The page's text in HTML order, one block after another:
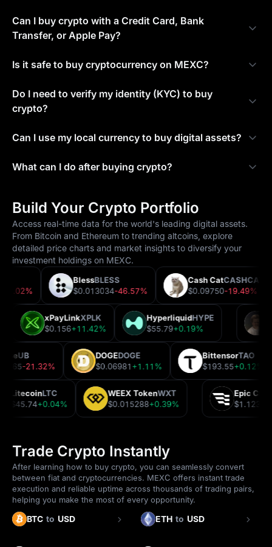
Can I buy crypto with a Credit Card, Bank
Transfer, or Apple Pay?
Is it safe to buy cryptocurrency on MEXC?
Do I need to verify my identity (KYC) to buy
crypto?
Can I use my local currency to buy digital assets?
What can I do after buying crypto?
Build Your Crypto Portfolio
Access real-time data for the world's leading digital assets.
From Bitcoin and Ethereum to trending altcoins, explore
detailed price charts and market insights to diversify your
investment holdings on MEXC.
-2.02%
BlessBLESS
$0.013034-46.57%
Cash CatCASHCAT
$0.09750-19.49%
xPayLinkXPLK
$0.156+11.42%
HyperliquidHYPE
$55.79+0.19%
UB
-21.32%
DOGEDOGE
$0.06981+1.11%
BittensorTAO
$193.55+0.12%
LitecoinLTC
$45.74+0.04%
WEEX TokenWXT
$0.015288+0.39%
Epic
$1.1231
Trade Crypto Instantly
After learning how to buy crypto, you can seamlessly convert
between fiat and cryptocurrencies. MEXC offers instant trade
execution and reliable uptime across thousands of trading pairs,
helping you make the most of every opportunity.
BTC to USD ETH to USD